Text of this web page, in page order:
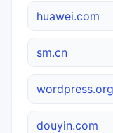
huawei.com
sm.cn
wordpress.org
douyin.com